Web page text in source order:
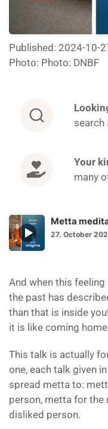
Published: 2024-10-
Photo: Photo: DNBF
search
Your
many
Episode
play
icon
Metta
27. October
And when this
the past has
than that is inside
it is like coming
This talk is actually
one, each talk given
spread metta to:
person, metta for the
disliked person.